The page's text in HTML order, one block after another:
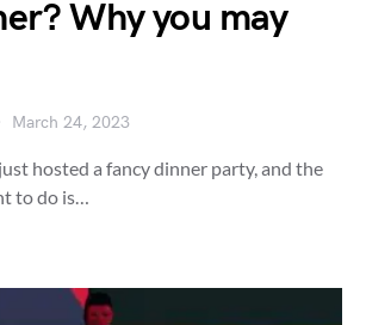
Why you may
March 24, 2023
hosted a fancy dinner party, and the
to do is…